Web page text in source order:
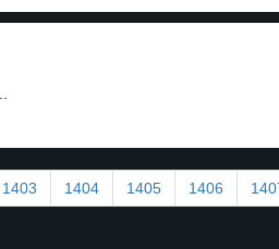
1403 1404 1405 1406